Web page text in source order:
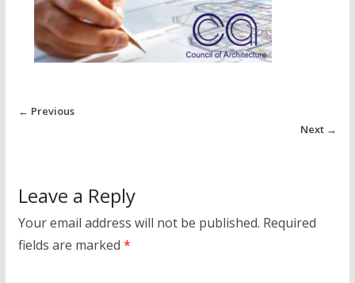
← Previous
Next →
Leave a Reply
Your email address will not be published. Required
fields are marked *